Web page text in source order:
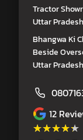
Tractor
Uttar Pradesh
Bhangwa Ki
Beside
Uttar
12
★★★★★
★★★★★